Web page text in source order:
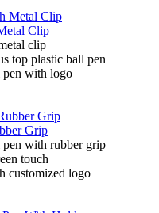
Clip
clip
top plastic ball pen
pen with logo
Grip
with rubber grip
touch
customized logo